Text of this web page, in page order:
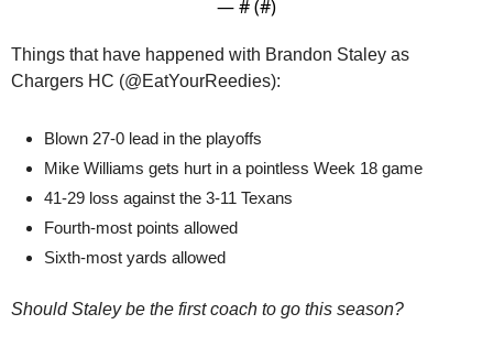
— # (#)
Things that have happened with Brandon Staley as
Chargers HC (@EatYourReedies):
Blown 27-0 lead in the playoffs
Mike Williams gets hurt in a pointless Week 18 game
41-29 loss against the 3-11 Texans
Fourth-most points allowed
Sixth-most yards allowed
Should Staley be the first coach to go this season?